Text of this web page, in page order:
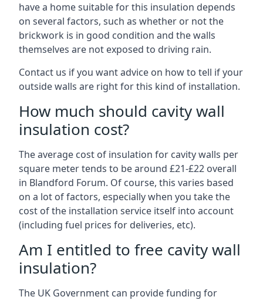
have a home suitable for this insulation depends
on several factors, such as whether or not the
brickwork is in good condition and the walls
themselves are not exposed to driving rain.
Contact us if you want advice on how to tell if your
outside walls are right for this kind of installation.
How much should cavity wall
insulation cost?
The average cost of insulation for cavity walls per
square meter tends to be around £21-£22 overall
in Blandford Forum. Of course, this varies based
on a lot of factors, especially when you take the
cost of the installation service itself into account
(including fuel prices for deliveries, etc).
Am I entitled to free cavity wall
insulation?
The UK Government can provide funding for